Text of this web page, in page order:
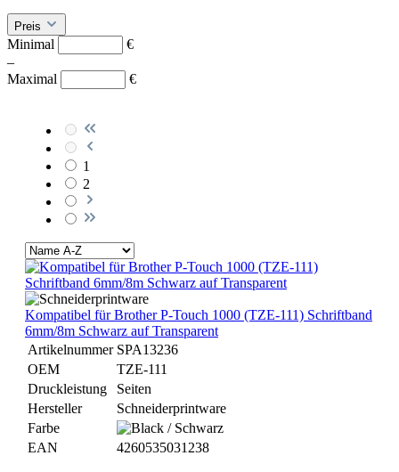
Preis
Minimal
€
–
Maximal
€
1
2
Kompatibel für Brother P-Touch 1000 (TZE-111) Schriftband
6mm/8m Schwarz auf Transparent
Artikelnummer SPA13236
OEM
TZE-111
Druckleistung
Seiten
Hersteller
Schneiderprintware
Farbe
EAN
4260535031238